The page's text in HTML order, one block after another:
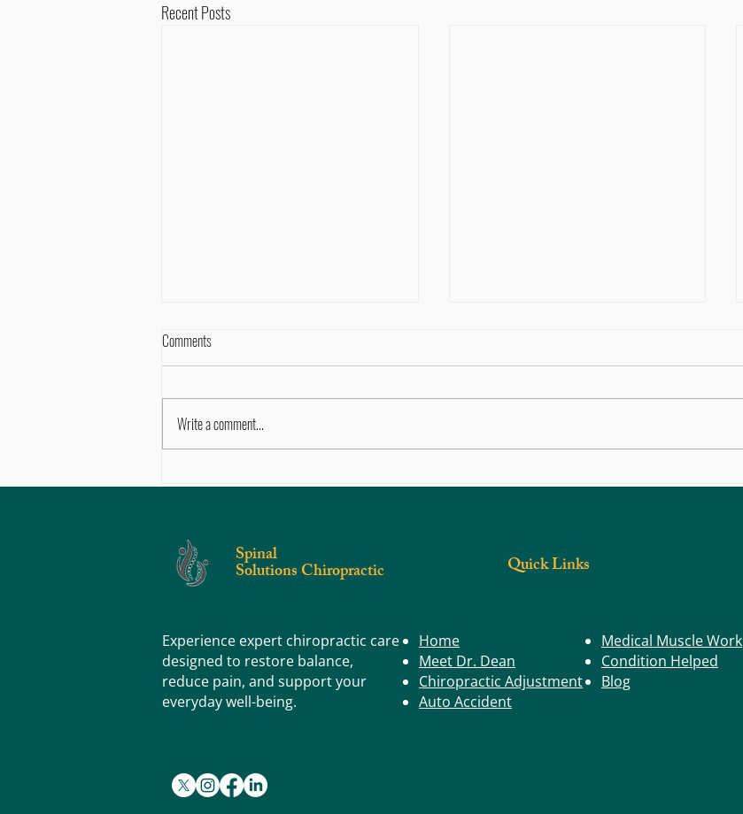
Recent Posts
Comments
Write a comment...
Spinal
Solutions Chiropractic Quick Links
Experience expert chiropractic care
designed to restore balance,
reduce pain, and support your
everyday well-being.
Home
Meet Dr. Dean
Chiropractic Adjustment
Auto Accident
Medical Muscle Work
Condition Helped
Blog